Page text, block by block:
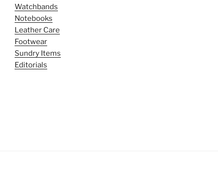
Watchbands
Notebooks
Leather Care
Footwear
Sundry Items
Editorials